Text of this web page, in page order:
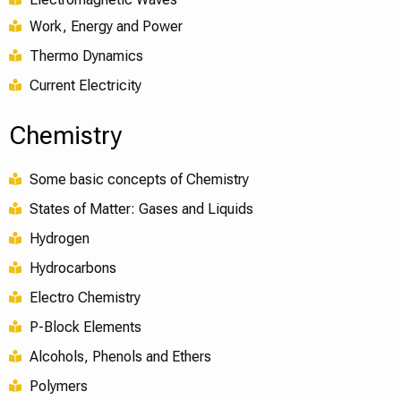
Work, Energy and Power
Thermo Dynamics
Current Electricity
Chemistry
Some basic concepts of Chemistry
States of Matter: Gases and Liquids
Hydrogen
Hydrocarbons
Electro Chemistry
P-Block Elements
Alcohols, Phenols and Ethers
Polymers